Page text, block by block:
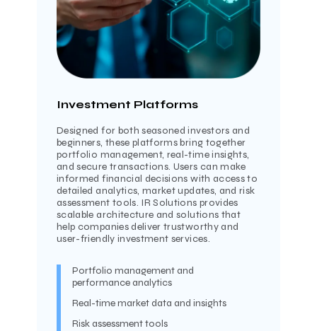
Investment Platforms
Designed for both seasoned investors and
beginners, these platforms bring together
portfolio management, real-time insights,
and secure transactions. Users can make
informed financial decisions with access to
detailed analytics, market updates, and risk
assessment tools. IR Solutions provides
scalable architecture and solutions that
help companies deliver trustworthy and
user-friendly investment services.
Portfolio management and
performance analytics
Real-time market data and insights
Risk assessment tools